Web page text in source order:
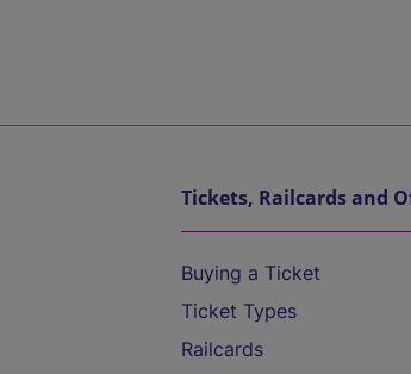
Tickets, Railcards and
Buying a Ticket
Ticket Types
Railcards